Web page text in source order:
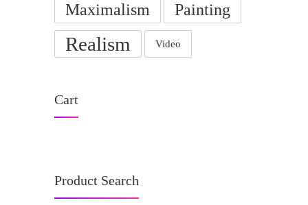
Maximalism Painting
Realism Video
Cart
Product Search